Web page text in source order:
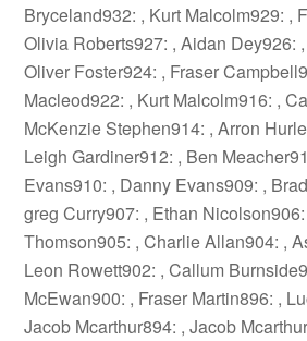
Bryceland932: , Kurt Malcolm929: ,
Olivia Roberts927: , Aidan Dey926:
Oliver Foster924: , Fraser
Macleod922: , Kurt Malcolm916: ,
McKenzie Stephen914: , Arron
Leigh Gardiner912: , Ben
Evans910: , Danny Evans909: ,
greg Curry907: , Ethan
Thomson905: , Charlie Allan904: ,
Leon Rowett902: , Callum
McEwan900: , Fraser Martin896: ,
Jacob Mcarthur894: , Jacob